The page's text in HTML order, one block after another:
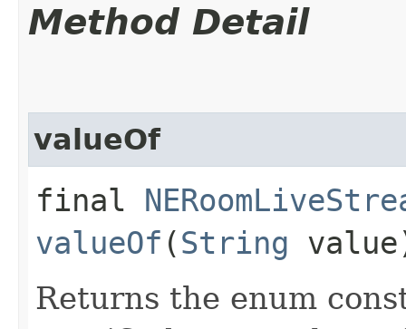
Method Detail
valueOf
final
valueOf (String
Returns the enum